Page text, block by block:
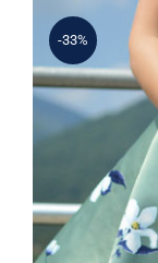
-33%